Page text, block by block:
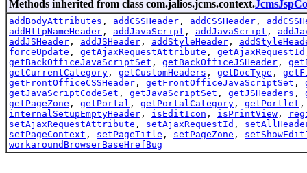
Methods inherited from class com.jalios.jcms.context.
addBodyAttributes , addCSSHeader , addCSSHeader ,
addHttpNameHeader , addJavaScript , addJavaScript ,
addJSHeader , addJSHeader , addStyleHeader ,
forceUpdate , getAjaxRequestAttribute , getAjaxRequestId
getBackOfficeJavaScriptSet , getBackOfficeJSHeader ,
getCurrentCategory , getCustomHeaders , getDocType ,
getFrontOfficeCSSHeader , getFrontOfficeJavaScriptSet ,
getJavaScriptCodeSet , getJavaScriptSet , getJSHeaders ,
getPageZone , getPortal , getPortalCategory , getPortlet
internalSetupEmptyHeader , isEditIcon , isPrintView ,
setAjaxRequestAttribute , setAjaxRequestId ,
setPageContext , setPageTitle , setPageZone ,
workaroundBrowserBaseHrefBug